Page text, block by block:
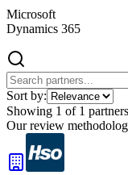
Microsoft
Dynamics 365
Sort by:
Showing 1 of 1 partners
Our review